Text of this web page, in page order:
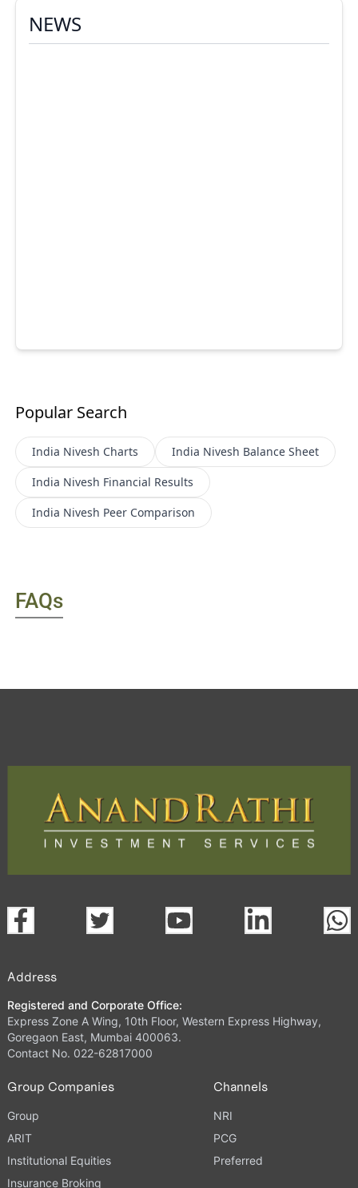
NEWS
Popular Search
India Nivesh Charts India Nivesh Balance Sheet
India Nivesh Financial Results
India Nivesh Peer Comparison
FAQs
Address
Registered and Corporate Office:
Express Zone A Wing, 10th Floor, Western Express Highway,
Goregaon East, Mumbai 400063.
Contact No. 022-62817000
Group Companies
Group
ARIT
Institutional Equities
Insurance Broking
Channels
NRI
PCG
Preferred